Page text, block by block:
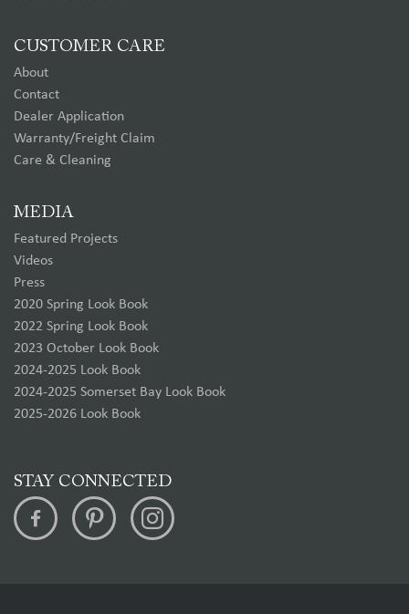
CUSTOMER CARE
About
Contact
Dealer Application
Warranty/Freight Claim
Care & Cleaning
MEDIA
Featured Projects
Videos
Press
2020 Spring Look Book
2022 Spring Look Book
2023 October Look Book
2024-2025 Look Book
2024-2025 Somerset Bay Look Book
2025-2026 Look Book
STAY CONNECTED